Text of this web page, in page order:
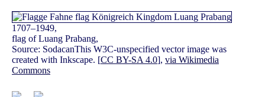
1707–1949,
flag of Luang Prabang,
Source: SodacanThis W3C-unspecified vector image was
created with Inkscape. [CC BY-SA 4.0], via Wikimedia
Commons